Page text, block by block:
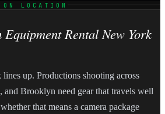
LOCATION
Rental New York
up. Productions shooting across
and Brooklyn need gear that travels well
that means a camera package